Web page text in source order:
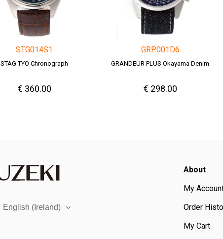
STG014S1
STAG TYO Chronograph
€ 360.00
GRP001D6
GRANDEUR PLUS Okayama Denim
€ 298.00
English (Ireland)
About
My
Order
My Cart